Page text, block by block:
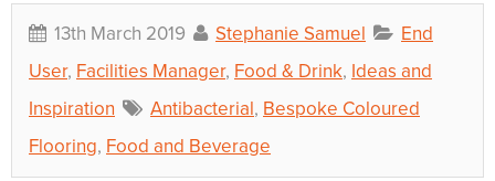
13th March 2019 Stephanie Samuel
End
User, Facilities Manager, Food & Drink, Ideas and
Inspiration
Antibacterial, Bespoke Coloured
Flooring, Food and Beverage